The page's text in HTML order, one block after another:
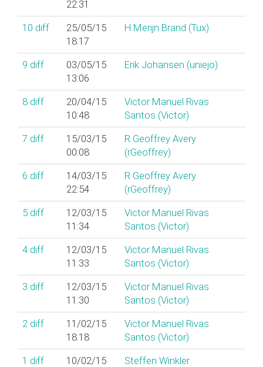
22:31
10 diff
25/05/15
18:17
H.Merijn Brand (‎Tux‎)
9 diff
03/05/15
13:06
Erik Johansen (‎uniejo‎)
8 diff
20/04/15
10:48
Victor Manuel Rivas
Santos (‎Victor‎)
7 diff
15/03/15
00:08
R Geoffrey Avery
(‎rGeoffrey‎)
6 diff
14/03/15
22:54
R Geoffrey Avery
(‎rGeoffrey‎)
5 diff
12/03/15
11:34
Victor Manuel Rivas
Santos (‎Victor‎)
4 diff
12/03/15
11:33
Victor Manuel Rivas
Santos (‎Victor‎)
3 diff
12/03/15
11:30
Victor Manuel Rivas
Santos (‎Victor‎)
2 diff
11/02/15
18:18
Victor Manuel Rivas
Santos (‎Victor‎)
1 diff 10/02/15 Steffen Winkler